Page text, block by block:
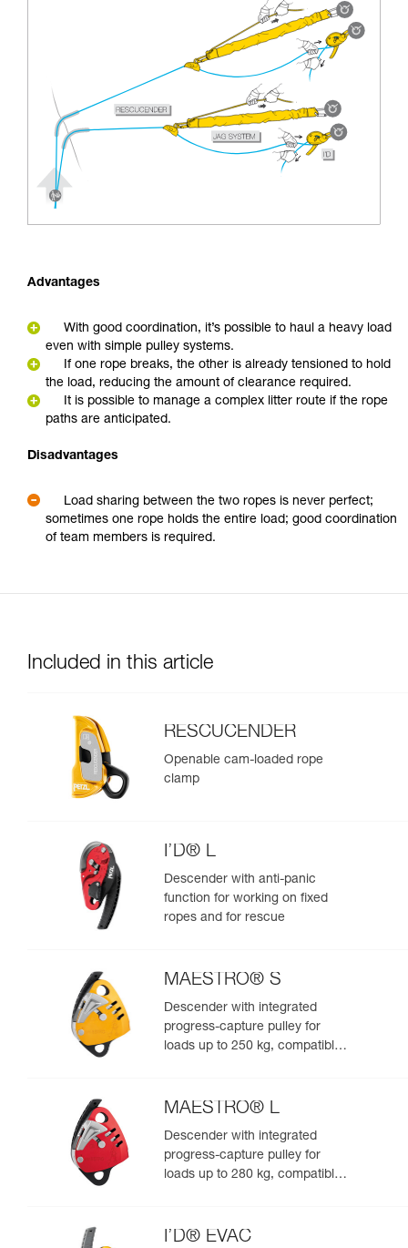
Advantages
With good coordination, it’s possible to haul a heavy load
even with simple pulley systems.
If one rope breaks, the other is already tensioned to hold
the load, reducing the amount of clearance required.
It is possible to manage a complex litter route if the rope
paths are anticipated.
Disadvantages
Load sharing between the two ropes is never perfect;
sometimes one rope holds the entire load; good coordination
of team members is required.
Included in this article
RESCUCENDER
Openable cam-loaded rope
clamp
I’D® L
Descender with anti-panic
function for working on fixed
ropes and for rescue
MAESTRO® S
Descender with integrated
progress-capture pulley for
loads up to 250 kg, compatible
MAESTRO® L
Descender with integrated
progress-capture pulley for
loads up to 280 kg, compatible
I’D® EVAC